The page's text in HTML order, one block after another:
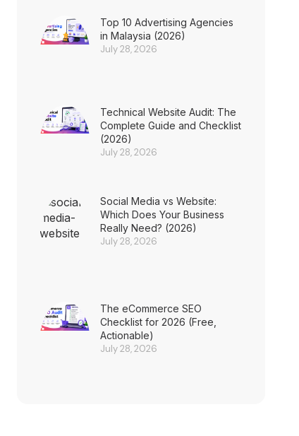
Top 10 Advertising Agencies
in Malaysia (2026)
July 28, 2026
Technical Website Audit: The
Complete Guide and Checklist
(2026)
July 28, 2026
Social Media vs Website:
Which Does Your Business
Really Need? (2026)
July 28, 2026
The eCommerce SEO
Checklist for 2026 (Free,
Actionable)
July 28, 2026